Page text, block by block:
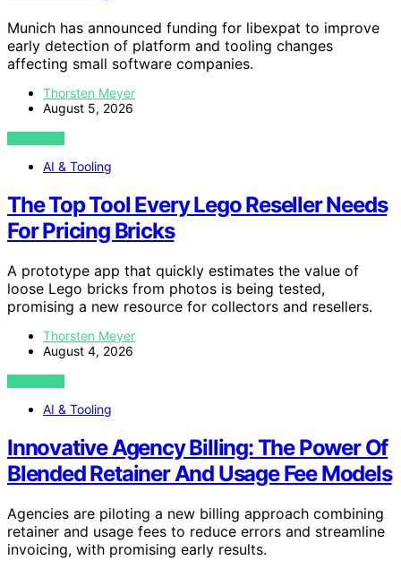
Munich has announced funding for libexpat to improve
early detection of platform and tooling changes
affecting small software companies.
Thorsten Meyer
August 5, 2026
VIEW POST
AI & Tooling
The Top Tool Every Lego Reseller Needs
For Pricing Bricks
A prototype app that quickly estimates the value of
loose Lego bricks from photos is being tested,
promising a new resource for collectors and resellers.
Thorsten Meyer
August 4, 2026
VIEW POST
AI & Tooling
Innovative Agency Billing: The Power Of
Blended Retainer And Usage Fee Models
Agencies are piloting a new billing approach combining
retainer and usage fees to reduce errors and streamline
invoicing, with promising early results.